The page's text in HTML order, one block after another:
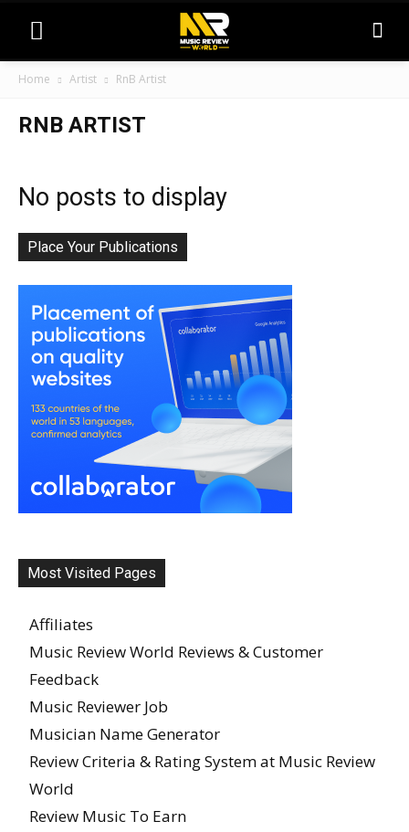
Home Artist RnB Artist
RNB ARTIST
No posts to display
Place Your Publications
Most Visited Pages
Affiliates
Music Review World Reviews & Customer
Feedback
Music Reviewer Job
Musician Name Generator
Review Criteria & Rating System at Music Review
World
Review Music To Earn